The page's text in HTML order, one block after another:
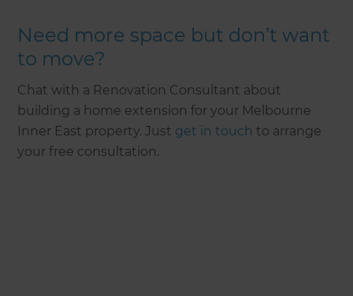
Need more space but don’t want
to move?
Chat with a Renovation Consultant about
building a home extension for your Melbourne
Inner East property. Just get in touch to arrange
your free consultation.